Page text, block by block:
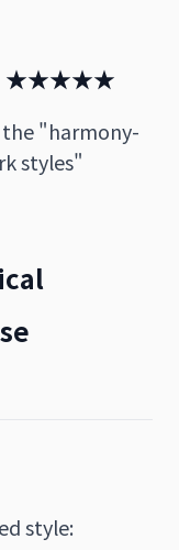
★★★★★
"harmony-
styles"
style: